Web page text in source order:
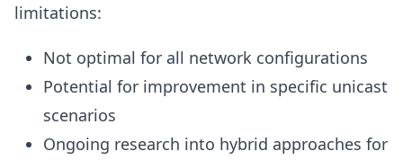
limitations:
Not optimal for all network configurations
Potential for improvement in specific unicast
scenarios
Ongoing research into hybrid approaches for